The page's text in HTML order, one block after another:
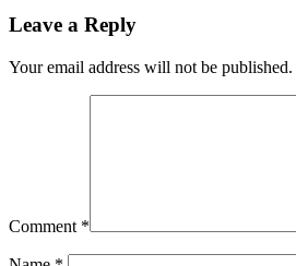
Leave a Reply
Your email address will not be published.
Comment *